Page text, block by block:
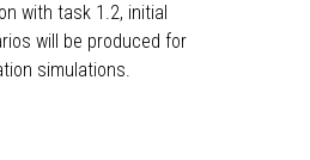
with task 1.2, initial
will be produced for
simulations.